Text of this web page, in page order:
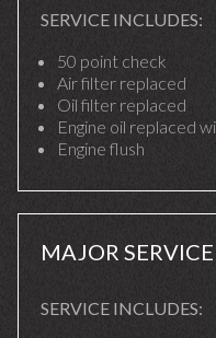
SERVICE INCLUDES:
50 point check
Air filter replaced
Oil filter replaced
Engine oil replaced
Engine flush
MAJOR SERVICE
SERVICE INCLUDES: